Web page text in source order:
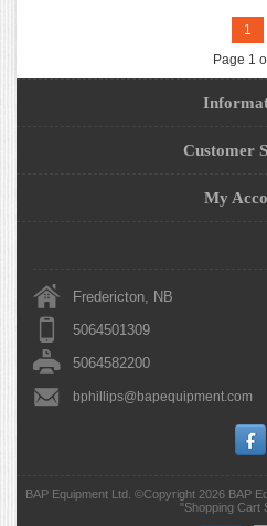
1
Page 1
Customer
My
Fredericton, NB
5064501309
5064582200
bphillips@bapequipment.com
BAP Equipment Ltd. ©Copyright 2026 BAP
"Shopping Cart